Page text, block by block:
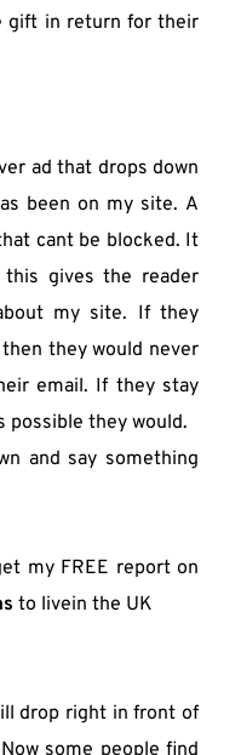
gift in return for their
ad that drops down
been on my site. A
cant be blocked. It
gives the reader
my site. If they
they would never
email. If they stay
possible they would.
and say something
my FREE report on
to livein the UK
drop right in front of
some people find